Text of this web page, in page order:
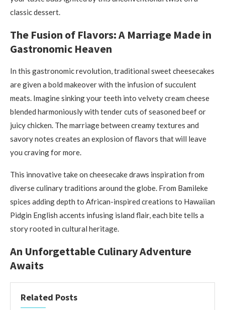
classic dessert.
The Fusion of Flavors: A Marriage Made in
Gastronomic Heaven
In this gastronomic revolution, traditional sweet cheesecakes
are given a bold makeover with the infusion of succulent
meats. Imagine sinking your teeth into velvety cream cheese
blended harmoniously with tender cuts of seasoned beef or
juicy chicken. The marriage between creamy textures and
savory notes creates an explosion of flavors that will leave
you craving for more.
This innovative take on cheesecake draws inspiration from
diverse culinary traditions around the globe. From Bamileke
spices adding depth to African-inspired creations to Hawaiian
Pidgin English accents infusing island flair, each bite tells a
story rooted in cultural heritage.
An Unforgettable Culinary Adventure
Awaits
Related Posts